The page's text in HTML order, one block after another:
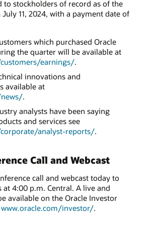
to stockholders of record as of the
11, 2024, with a payment date of
which purchased Oracle
the quarter will be available at
earnings/.
innovations and
available at
.
analysts have been saying
and services see
analyst-reports/.
Call and Webcast
call and webcast today to
at 4:00 p.m. Central. A live and
available on the Oracle Investor
www.oracle.com/investor/.